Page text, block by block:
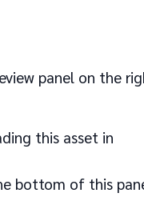
panel on the
this asset in
bottom of this